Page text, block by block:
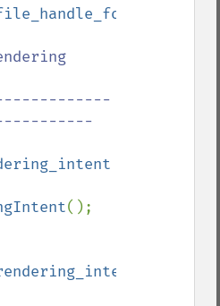
();